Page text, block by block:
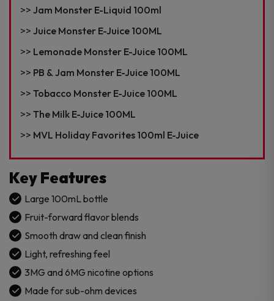
Jam Monster E-Liquid 100ml
Juice Monster E-Juice 100ML
Lemonade Monster E-Juice 100ML
PB & Jam Monster E-Juice 100ML
Tobacco Monster E-Juice 100ML
The Milk E-Juice 100ML
MVL Holiday Favorites 100ml E-Juice
Key Features
Large 100mL bottle
Fruit-forward flavor blends
Smooth draw and clean finish
Light, refreshing feel
3MG and 6MG nicotine options
Made for sub-ohm devices